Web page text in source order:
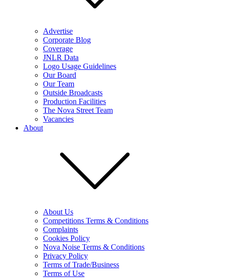
Advertise
Corporate Blog
Coverage
JNLR Data
Logo Usage Guidelines
Our Board
Our Team
Outside Broadcasts
Production Facilities
The Nova Street Team
Vacancies
About
About Us
Competitions Terms & Conditions
Complaints
Cookies Policy
Nova Noise Terms & Conditions
Privacy Policy
Terms of Trade/Business
Terms of Use